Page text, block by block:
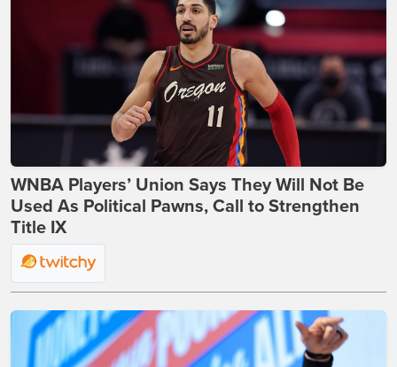
WNBA Players’ Union Says They Will Not Be
Used As Political Pawns, Call to Strengthen
Title IX